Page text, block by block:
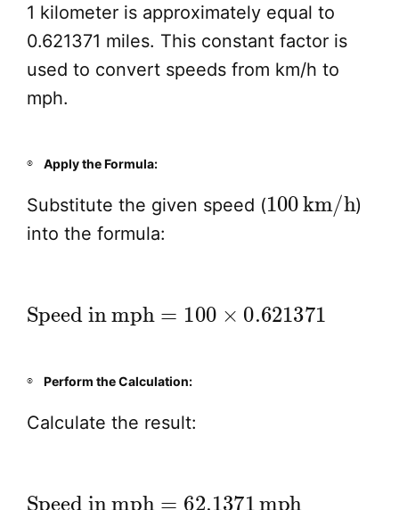
1 kilometer is approximately equal to
0.621371 miles. This constant factor is
used to convert speeds from km/h to
mph.
Apply the Formula:
Substitute the given speed (
100 km/h
)
into the formula:
Speed in mph 100 0.621371
Perform the Calculation:
Calculate the result:
Speed in mph = 62.1371 mph